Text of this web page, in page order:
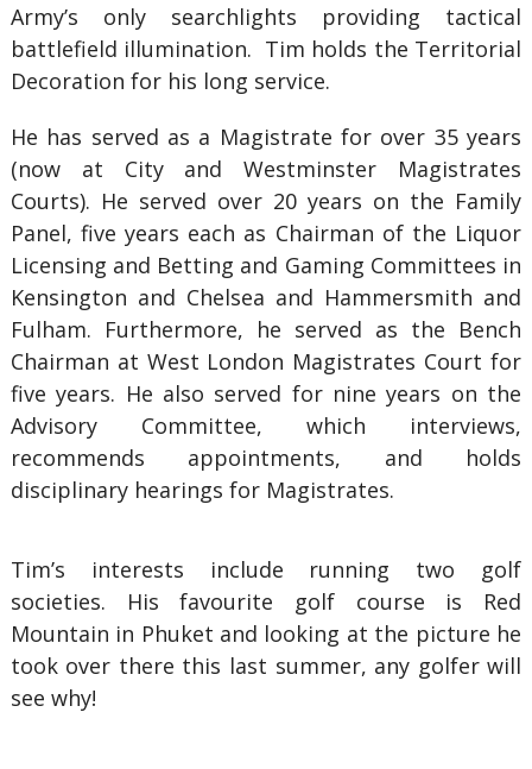
Army’s only searchlights providing tactical
battlefield illumination. Tim holds the Territorial
Decoration for his long service.
He has served as a Magistrate for over 35 years
(now at City and Westminster Magistrates
Courts). He served over 20 years on the Family
Panel, five years each as Chairman of the Liquor
Licensing and Betting and Gaming Committees in
Kensington and Chelsea and Hammersmith and
Fulham. Furthermore, he served as the Bench
Chairman at West London Magistrates Court for
five years. He also served for nine years on the
Advisory Committee, which interviews,
recommends appointments, and holds
disciplinary hearings for Magistrates.
Tim’s interests include running two golf
societies. His favourite golf course is Red
Mountain in Phuket and looking at the picture he
took over there this last summer, any golfer will
see why!